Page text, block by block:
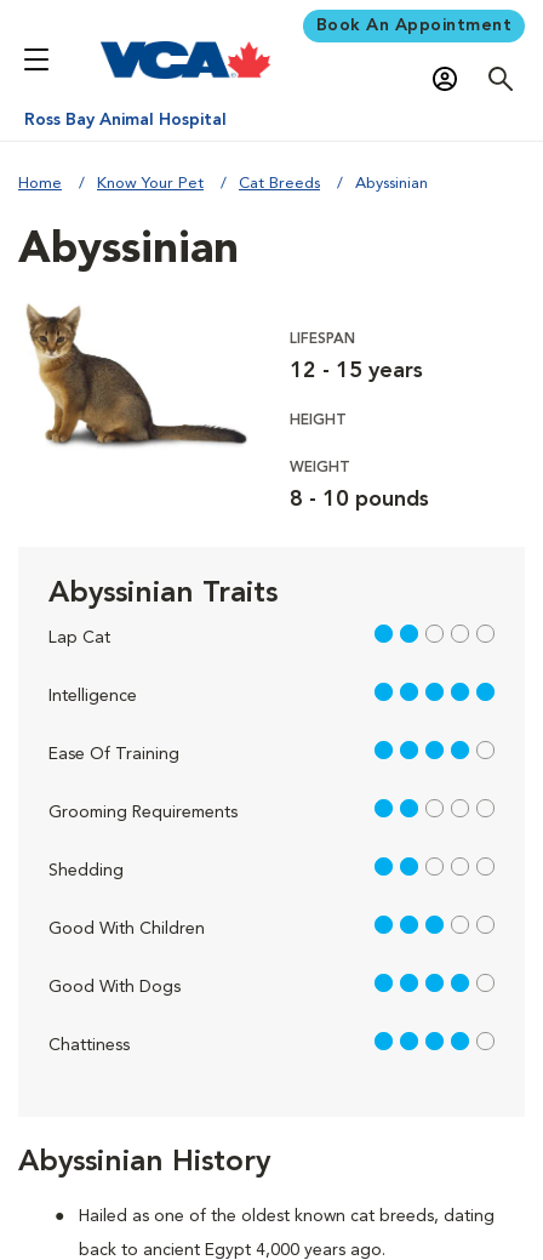
Book An Appointment
Ross Bay Animal Hospital
Home Know Your Pet Cat Breeds Abyssinian
Abyssinian History
Hailed as one of the oldest known cat breeds, dating
back to ancient Egypt 4,000 years ago.
Abyssinian
LIFESPAN
12 - 15 years
HEIGHT
WEIGHT
8 - 10 pounds
Abyssinian Traits
Lap Cat 2 out of 5
Intelligence 5 out of 5
Ease Of Training 4 out of 5
Grooming Requirements 2 out of 5
Shedding 2 out of 5
Good With Children 3 out of 5
Good With Dogs 4 out of 5
Chattiness 4 out of 5